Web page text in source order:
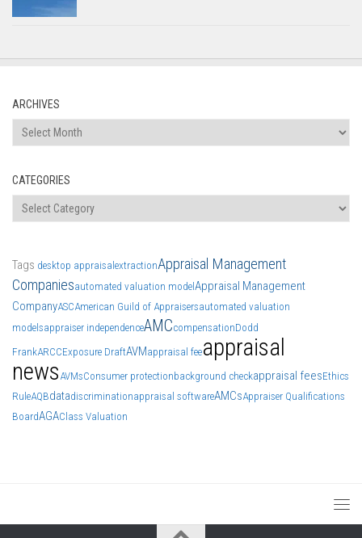
ARCHIVES
Archives
CATEGORIES
Categories
Tags desktop appraisalextractionAppraisal Management
Companiesautomated valuation modelAppraisal Management
CompanyASCAmerican Guild of Appraisersautomated valuation
modelsappraiser independenceAMCcompensationDodd
FrankARCCExposure DraftAVMappraisal feeappraisal
news AVMsConsumer protectionbackground checkappraisal feesEthics
RuleAQBdatadiscriminationappraisal softwareAMCsAppraiser Qualifications
BoardAGAClass Valuation